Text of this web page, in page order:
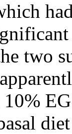
two